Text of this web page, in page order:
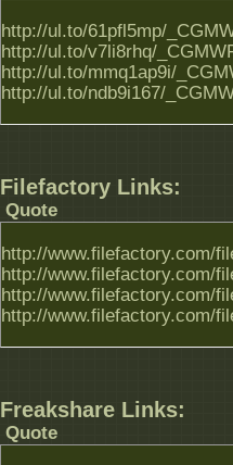
http://ul.to/61pfl5mp/
http://ul.to/v7li8rhq/
http://ul.to/mmq1ap9i/
http://ul.to/ndb9i167/
Filefactory Links:
Quote
http://www.filefactory.com/
http://www.filefactory.com/
http://www.filefactory.com/
http://www.filefactory.com/
Freakshare Links:
Quote